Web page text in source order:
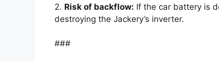
2. Risk of backflow: If the car battery is
destroying the Jackery’s inverter.
###